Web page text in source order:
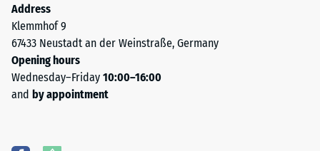
Address
Klemmhof 9
67433 Neustadt an der Weinstraße, Germany
Opening hours
Wednesday–Friday 10:00–16:00
and by appointment